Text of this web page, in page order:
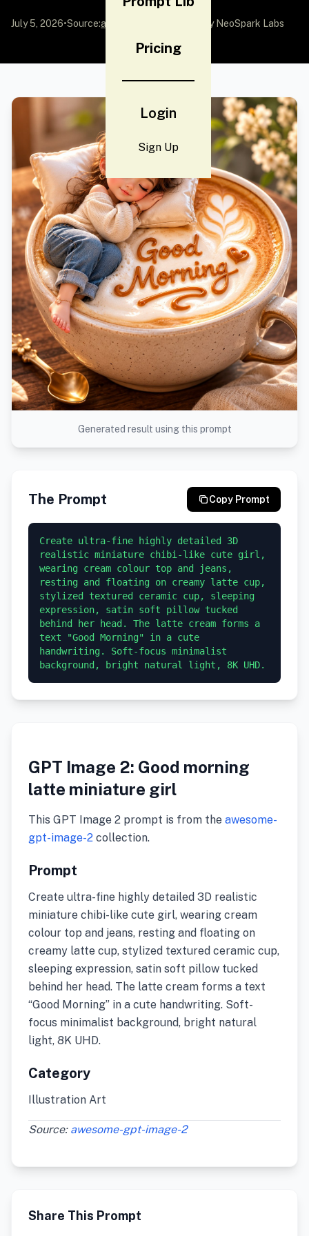
Pricing
Login
Sign Up
July 5, 2026•Source:awesome-gpt-image-2 by NeoSpark Labs
Generated result using this prompt
The Prompt Copy Prompt
Create ultra-fine highly detailed 3D
realistic miniature chibi-like cute girl,
wearing cream colour top and jeans,
resting and floating on creamy latte cup,
stylized textured ceramic cup, sleeping
expression, satin soft pillow tucked
behind her head. The latte cream forms a
text "Good Morning" in a cute
handwriting. Soft-focus minimalist
GPT Image 2: Good morning
latte miniature girl
This GPT Image 2 prompt is from the awesome-
gpt-image-2 collection.
Prompt
Create ultra-fine highly detailed 3D realistic
miniature chibi-like cute girl, wearing cream
colour top and jeans, resting and floating on
creamy latte cup, stylized textured ceramic cup,
sleeping expression, satin soft pillow tucked
behind her head. The latte cream forms a text
“Good Morning” in a cute handwriting. Soft-
focus minimalist background, bright natural
light, 8K UHD.
Category
Illustration Art
Source: awesome-gpt-image-2
Share This Prompt